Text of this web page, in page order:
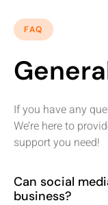
FAQ
If you have any
We’re here to
support you need!
Can social
business?